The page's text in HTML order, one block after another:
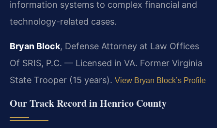
information systems to complex financial and
technology-related cases.
Bryan Block, Defense Attorney at Law Offices
Of SRIS, P.C. — Licensed in VA. Former Virginia
State Trooper (15 years). View Bryan Block’s Profile
Our Track Record in Henrico County